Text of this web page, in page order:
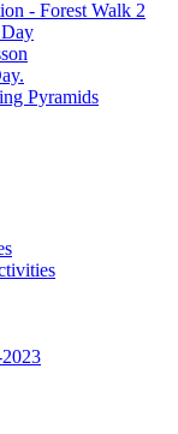
- Forest Walk 2
Day
Pyramids